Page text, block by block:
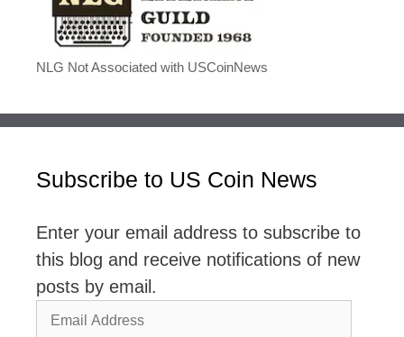
NLG Not Associated with USCoinNews
Subscribe to US Coin News
Enter your email address to subscribe to
this blog and receive notifications of new
posts by email.
Email